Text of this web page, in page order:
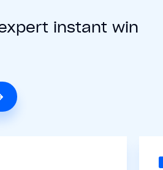
instant win